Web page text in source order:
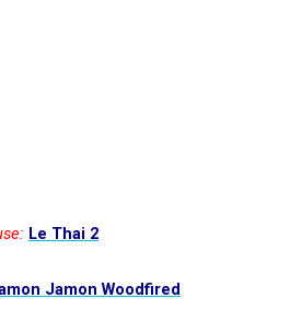
Le Thai 2
Jamon Woodfired